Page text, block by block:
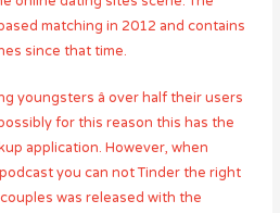
matching in 2012 and contains
since that time.
youngsters â over half their users
for this reason this has the
application. However, when
you can not Tinder the right
was released with the